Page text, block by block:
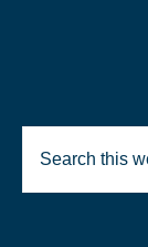
this